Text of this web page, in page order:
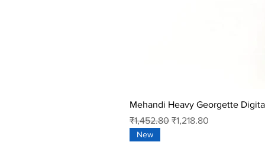
Mehandi Heavy Georgette
Regular Price
₹1,452.80 Sale Price
₹1,218.80
New